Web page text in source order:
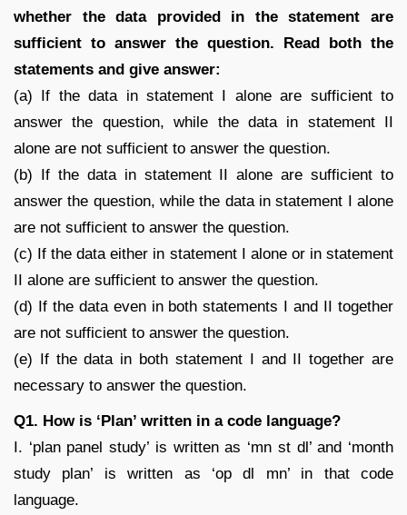
whether the data provided in the statement are
sufficient to answer the question. Read both the
statements and give answer:
(a) If the data in statement I alone are sufficient to
answer the question, while the data in statement II
alone are not sufficient to answer the question.
(b) If the data in statement II alone are sufficient to
answer the question, while the data in statement I alone
are not sufficient to answer the question.
(c) If the data either in statement I alone or in statement
II alone are sufficient to answer the question.
(d) If the data even in both statements I and II together
are not sufficient to answer the question.
(e) If the data in both statement I and II together are
necessary to answer the question.
Q1. How is ‘Plan’ written in a code language?
I. ‘plan panel study’ is written as ‘mn st dl’ and ‘month
study plan’ is written as ‘op dl mn’ in that code
language.